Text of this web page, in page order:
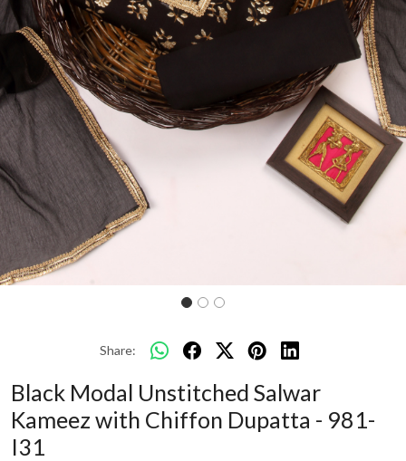
Share:
Black Modal Unstitched Salwar
Kameez with Chiffon Dupatta - 981-
I31